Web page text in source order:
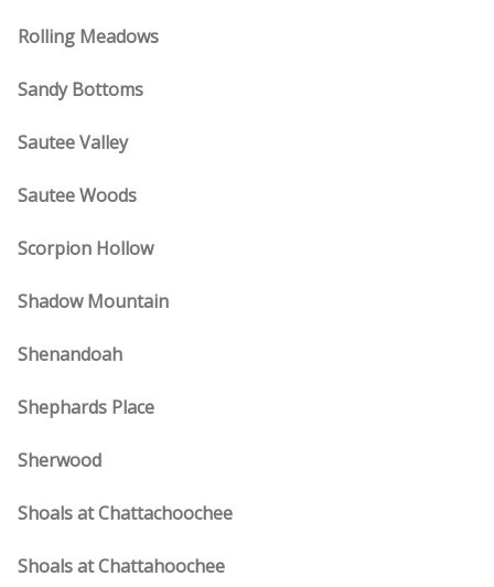
Rolling Meadows
Sandy Bottoms
Sautee Valley
Sautee Woods
Scorpion Hollow
Shadow Mountain
Shenandoah
Shephards Place
Sherwood
Shoals at Chattachoochee
Shoals at Chattahoochee